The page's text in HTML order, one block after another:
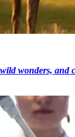
wonders, and